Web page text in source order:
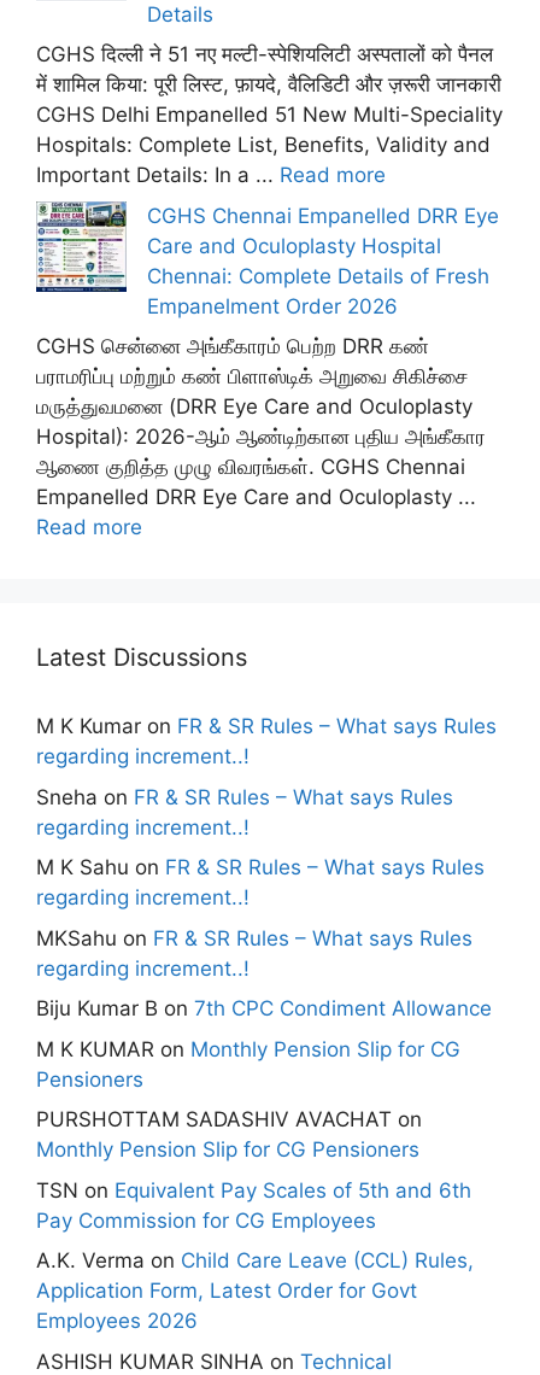
Details
CGHS दिल्ली ने 51 नए मल्टी-स्पेशियलिटी अस्पतालों को पैनल
में शामिल किया: पूरी लिस्ट, फ़ायदे, वैलिडिटी और ज़रूरी जानकारी
CGHS Delhi Empanelled 51 New Multi-Speciality
Hospitals: Complete List, Benefits, Validity and
Important Details: In a ... Read more
CGHS Chennai Empanelled DRR Eye
Care and Oculoplasty Hospital
Chennai: Complete Details of Fresh
Empanelment Order 2026
CGHS சென்னை அங்கீகாரம் பெற்ற DRR கண்
பராமரிப்பு மற்றும் கண் பிளாஸ்டிக் அறுவை சிகிச்சை
மருத்துவமனை (DRR Eye Care and Oculoplasty
Hospital): 2026-ஆம் ஆண்டிற்கான புதிய அங்கீகார
ஆணை குறித்த முழு விவரங்கள். CGHS Chennai
Empanelled DRR Eye Care and Oculoplasty ...
Read more
Latest Discussions
M K Kumar on FR & SR Rules – What says Rules
regarding increment..!
Sneha on FR & SR Rules – What says Rules
regarding increment..!
M K Sahu on FR & SR Rules – What says Rules
regarding increment..!
MKSahu on FR & SR Rules – What says Rules
regarding increment..!
Biju Kumar B on 7th CPC Condiment Allowance
M K KUMAR on Monthly Pension Slip for CG
Pensioners
PURSHOTTAM SADASHIV AVACHAT on
Monthly Pension Slip for CG Pensioners
TSN on Equivalent Pay Scales of 5th and 6th
Pay Commission for CG Employees
A.K. Verma on Child Care Leave (CCL) Rules,
Application Form, Latest Order for Govt
Employees 2026
ASHISH KUMAR SINHA on Technical